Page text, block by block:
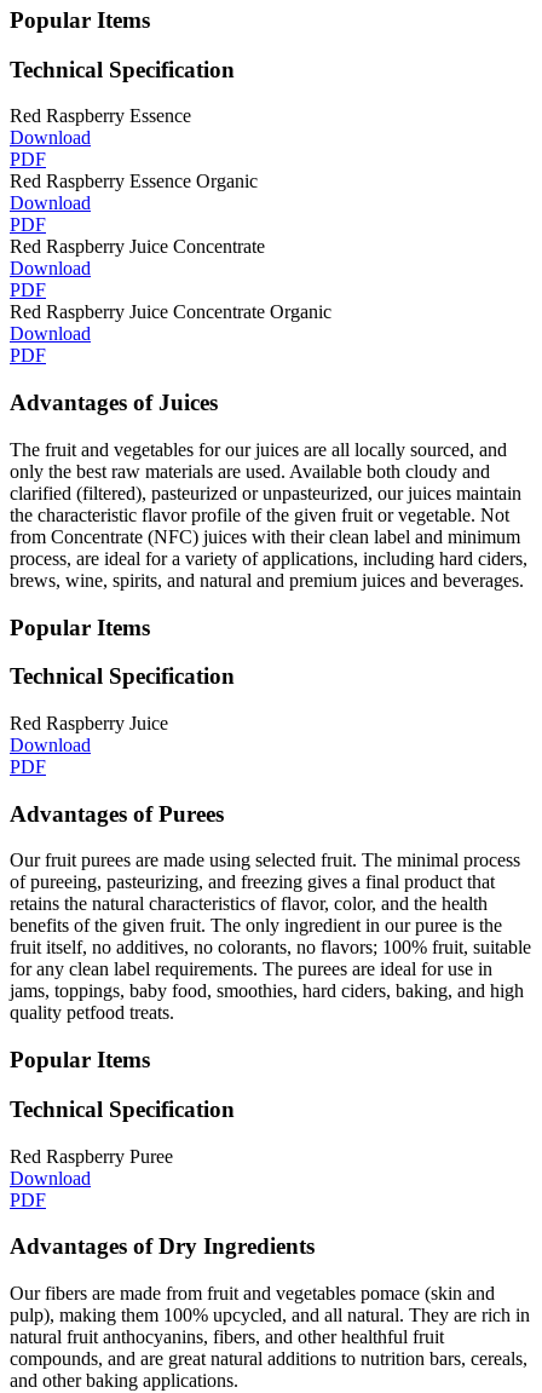
Popular Items
Technical Specification
Red Raspberry Essence
Download
PDF
Red Raspberry Essence Organic
Download
PDF
Red Raspberry Juice Concentrate
Download
PDF
Red Raspberry Juice Concentrate Organic
Download
PDF
Advantages of Juices
The fruit and vegetables for our juices are all locally sourced, and
only the best raw materials are used. Available both cloudy and
clarified (filtered), pasteurized or unpasteurized, our juices maintain
the characteristic flavor profile of the given fruit or vegetable. Not
from Concentrate (NFC) juices with their clean label and minimum
process, are ideal for a variety of applications, including hard ciders,
brews, wine, spirits, and natural and premium juices and beverages.
Popular Items
Technical Specification
Red Raspberry Juice
Download
PDF
Advantages of Purees
Our fruit purees are made using selected fruit. The minimal process
of pureeing, pasteurizing, and freezing gives a final product that
retains the natural characteristics of flavor, color, and the health
benefits of the given fruit. The only ingredient in our puree is the
fruit itself, no additives, no colorants, no flavors; 100% fruit, suitable
for any clean label requirements. The purees are ideal for use in
jams, toppings, baby food, smoothies, hard ciders, baking, and high
quality petfood treats.
Popular Items
Technical Specification
Red Raspberry Puree
Download
PDF
Advantages of Dry Ingredients
Our fibers are made from fruit and vegetables pomace (skin and
pulp), making them 100% upcycled, and all natural. They are rich in
natural fruit anthocyanins, fibers, and other healthful fruit
compounds, and are great natural additions to nutrition bars, cereals,
and other baking applications.